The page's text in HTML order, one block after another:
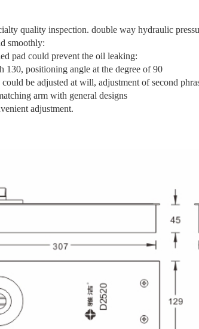
quality inspection. double way hydraulic
smoothly:
pad could prevent the oil leaking:
130, positioning angle at the degree of 90
be adjusted at will, adjustment of second
arm with general designs
adjustment.